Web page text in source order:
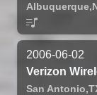
Albuquerque,
2006-06-02
Verizon
San Antonio,